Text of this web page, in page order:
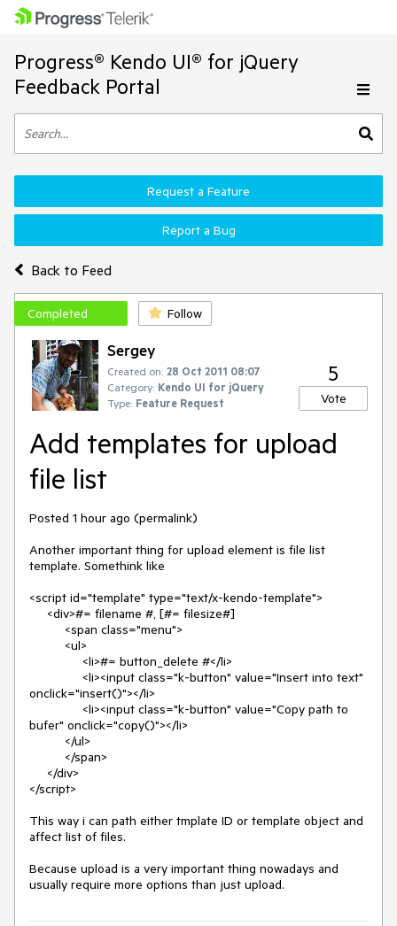
Progress® Kendo UI® for jQuery
Feedback Portal
Back to Feed
Request a Feature
Report a Bug
Completed Follow
Sergey
Created on: 28 Oct 2011 08:07
Category: Kendo UI for jQuery
Type: Feature Request
5
Vote
Add templates for upload
file list
Posted 1 hour ago (permalink)
Another important thing for upload element is file list
template. Somethink like
<script id="template" type="text/x-kendo-template">
onclick="insert()"></li>
bufer" onclick="copy()"></li>
</script>
This way i can path either tmplate ID or template object and
affect list of files.
Because upload is a very important thing nowadays and
usually require more options than just upload.